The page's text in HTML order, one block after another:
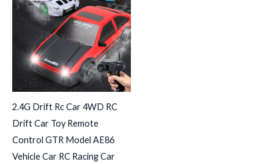
2.4G Drift Rc Car 4WD RC
Drift Car Toy Remote
Control GTR Model AE86
Vehicle Car RC Racing Car
د.ك150.000.